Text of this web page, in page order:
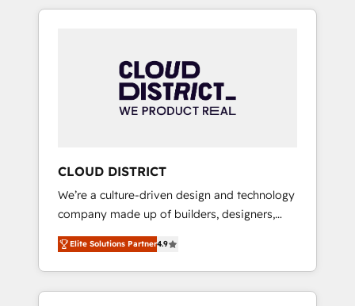
Aliados.ai (AI, marketing & tech global
grow faster, smarter, and with impact.
か？ HubSpotを共通基盤に、AIエージェントを
本のAIネイティブ・エージェンシーです。事業
部・グループ会社・部門が分立する組織で、デ
ータと業務プロセスのサイロ化を、CRMを軸と
ら、GTMの見える化・自動化まで。全Hub統合
運用、データ品質設計、グループ横断のCRM統
合に対応します。 2️⃣ AIエージェント組織構築
営業・マーケティング業務の一部をAIが自律実
行する組織への移行を設計・実装。Breeze・
Claude等をHubSpotと連携させ、役割定義・運
用ルール・成果指標まで含めて設計します。 3️⃣
CLOUD DISTRICT
We’re a culture-driven design and technology
company made up of builders, designers,
and big thinkers. We blend strategy, design,
and development—always fueled by curiosity
—to turn ideas, opportunities, and challenges
into meaningful experiences. To us,
Elite Solutions Partner4.9